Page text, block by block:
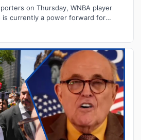
on Thursday, WNBA player
is currently a power forward for
said t…